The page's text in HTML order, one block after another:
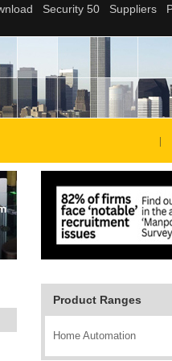
Product Ranges
Home Automation